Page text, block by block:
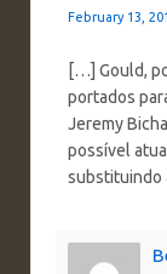
February 13,
[…] Gould,
portados
Jeremy
possível